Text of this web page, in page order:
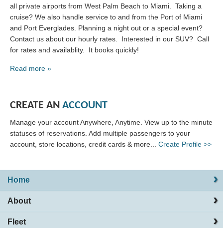
all private airports from West Palm Beach to Miami. Taking a
cruise? We also handle service to and from the Port of Miami
and Port Everglades. Planning a night out or a special event?
Contact us about our hourly rates. Interested in our SUV? Call
for rates and availablity. It books quickly!
Read more »
CREATE AN ACCOUNT
Manage your account Anywhere, Anytime. View up to the minute
statuses of reservations. Add multiple passengers to your
account, store locations, credit cards & more... Create Profile >>
Home
About
Fleet